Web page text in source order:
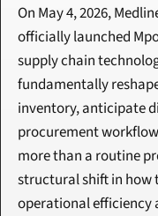
On May 4, 2026,
officially launched
supply chain
fundamentally
inventory, anticipate
procurement
more than a routine
structural shift in how
operational efficiency